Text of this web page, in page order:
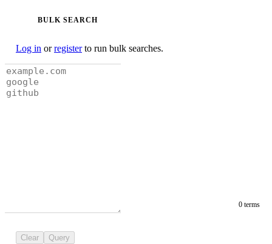
BULK SEARCH
Log in orregisterto run bulk searches.
0 terms
Clear Query